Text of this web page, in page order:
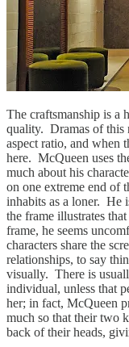
The craftsmanship is a
quality. Dramas of this
aspect ratio, and when
here. McQueen uses
much about his
on one extreme end of
inhabits as a loner. He
the frame illustrates
frame, he seems
characters share the
relationships, to say
visually. There is
individual, unless that
her; in fact, McQueen
much so that their two
back of their heads,